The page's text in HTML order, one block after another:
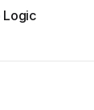
Logic